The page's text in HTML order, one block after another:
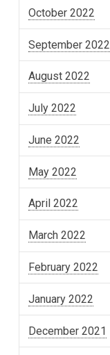
October 2022
September 2022
August 2022
July 2022
June 2022
May 2022
April 2022
March 2022
February 2022
January 2022
December 2021